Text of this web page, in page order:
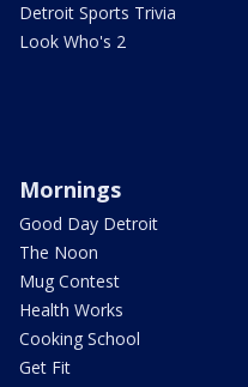
Detroit Sports Trivia
Look Who's 2
Mornings
Good Day Detroit
The Noon
Mug Contest
Health Works
Cooking School
Get Fit